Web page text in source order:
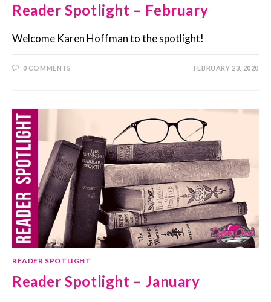
Reader Spotlight – February
Welcome Karen Hoffman to the spotlight!
0 COMMENTS FEBRUARY 23, 2020
READER SPOTLIGHT
Reader Spotlight – January